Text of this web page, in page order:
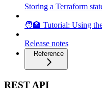
Storing a Terraform
🧑‍🏫 Tutorial: Using
Release notes
Reference
REST API